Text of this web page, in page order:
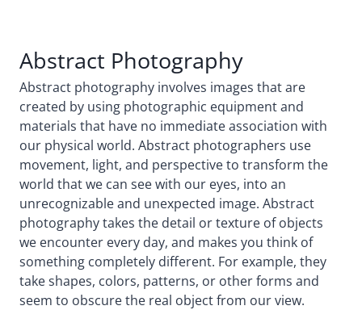
Abstract Photography
Abstract photography involves images that are
created by using photographic equipment and
materials that have no immediate association with
our physical world. Abstract photographers use
movement, light, and perspective to transform the
world that we can see with our eyes, into an
unrecognizable and unexpected image. Abstract
photography takes the detail or texture of objects
we encounter every day, and makes you think of
something completely different. For example, they
take shapes, colors, patterns, or other forms and
seem to obscure the real object from our view.